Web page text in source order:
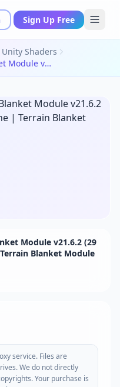
Sign Up Free
Unity Shaders
The Visual Engine | Terrain Blanket Module v21.6.2 (29 Apr 2026)|The Visual Engine | Terrain Blanket Module v21.6.2 (29 Apr 2026)
Module v21.6.2 (29
Blanket Module
service. Files are
We do not directly
Your purchase is